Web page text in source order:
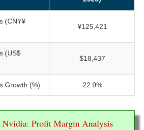
(CNY¥
¥125,421
(US$
$18,437
Growth (%) 22.0%
Profit Margin Analysis